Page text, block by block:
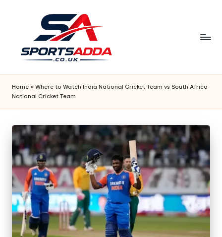
S
P
O
R
T
S
A
D
D
A
Home » Where to Watch India National Cricket Team vs South Africa
National Cricket Team